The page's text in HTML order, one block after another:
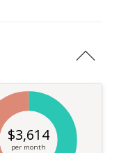
$3,614
per month